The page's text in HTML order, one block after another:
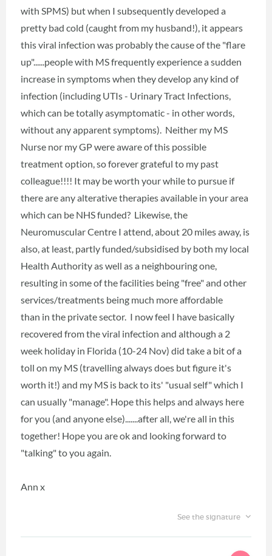
with SPMS) but when I subsequently developed a
pretty bad cold (caught from my husband!), it appears
this viral infection was probably the cause of the "flare
up"......people with MS frequently experience a sudden
increase in symptoms when they develop any kind of
infection (including UTIs - Urinary Tract Infections,
which can be totally asymptomatic - in other words,
without any apparent symptoms). Neither my MS
Nurse nor my GP were aware of this possible
treatment option, so forever grateful to my past
colleague!!!! It may be worth your while to pursue if
there are any alterative therapies available in your area
which can be NHS funded? Likewise, the
Neuromuscular Centre I attend, about 20 miles away, is
also, at least, partly funded/subsidised by both my local
Health Authority as well as a neighbouring one,
resulting in some of the facilities being "free" and other
services/treatments being much more affordable
than in the private sector. I now feel I have basically
recovered from the viral infection and although a 2
week holiday in Florida (10-24 Nov) did take a bit of a
toll on my MS (travelling always does but figure it's
worth it!) and my MS is back to its' "usual self" which I
can usually "manage". Hope this helps and always here
for you (and anyone else).......after all, we're all in this
together! Hope you are ok and looking forward to
"talking" to you again.
Ann x
See the signature